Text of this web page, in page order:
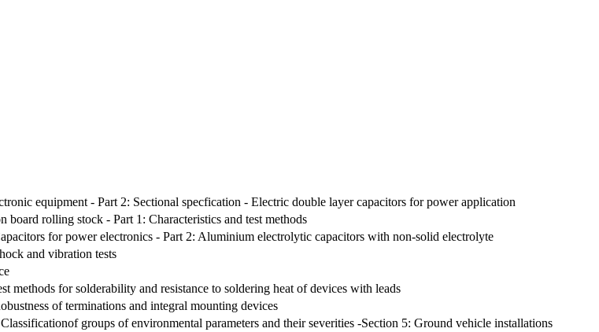
equipment - Part 2: Sectional specfication - Electric double layer capacitors for power application
rolling stock - Part 1: Characteristics and test methods
for power electronics - Part 2: Aluminium electrolytic capacitors with non-solid electrolyte
and vibration tests
methods for solderability and resistance to soldering heat of devices with leads
of terminations and integral mounting devices
groups of environmental parameters and their severities -Section 5: Ground vehicle installations